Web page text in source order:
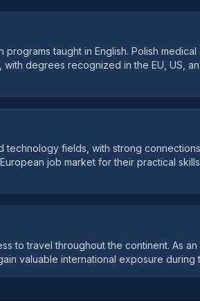
taught in English. Polish
degrees recognized in the EU, US,
technology fields, with strong
job market for their practical
to travel throughout the continent. As an
valuable international exposure during